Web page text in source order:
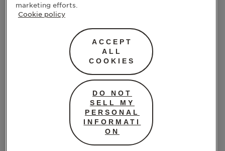
marketing efforts.
Cookie policy
ACCEPT
ALL
COOKIES
DO NOT
SELL MY
PERSONAL
INFORMATI
ON